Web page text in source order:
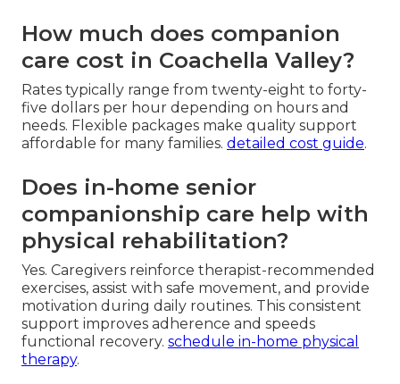
How much does companion
care cost in Coachella Valley?
Rates typically range from twenty-eight to forty-
five dollars per hour depending on hours and
needs. Flexible packages make quality support
affordable for many families. detailed cost guide.
Does in-home senior
companionship care help with
physical rehabilitation?
Yes. Caregivers reinforce therapist-recommended
exercises, assist with safe movement, and provide
motivation during daily routines. This consistent
support improves adherence and speeds
functional recovery. schedule in-home physical
therapy.